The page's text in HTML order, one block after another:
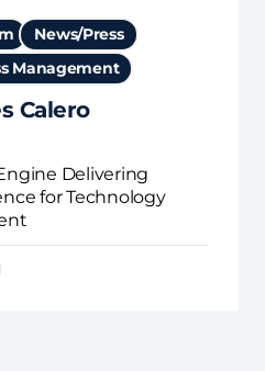
News/Press
Management
Calero
Delivering
for Technology